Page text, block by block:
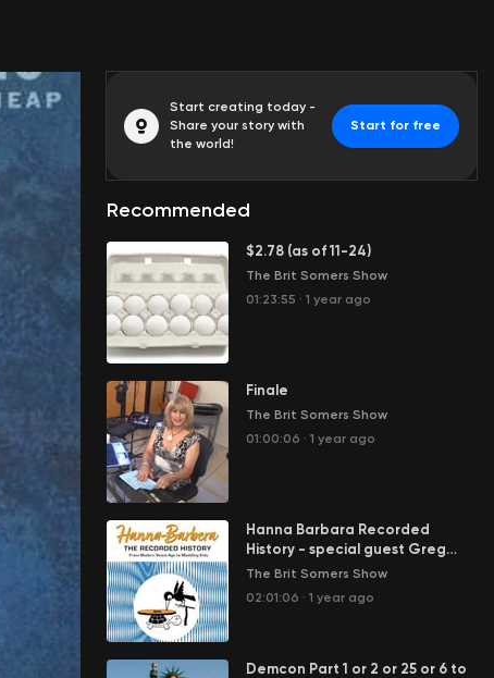
Start creating today -
Share your story with
the world!
Start for free
Recommended
$2.78 (as of 11-24)
The Brit Somers Show
01:23:55 · 1 year ago
Finale
The Brit Somers Show
01:00:06 · 1 year ago
Hanna Barbara Recorded
History - special guest Greg
Ehrbar
The Brit Somers Show
02:01:06 · 1 year ago
Demcon Part 1 or 2 or 25 or 6 to